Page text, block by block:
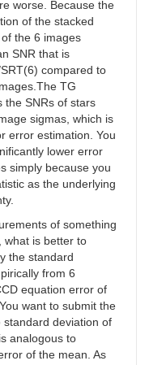
worse. Because the
of the stacked
the 6 images
SNR that is
compared to
TG
the SNRs of stars
sigmas, which is
error estimation. You
lower error
simply because you
as the underlying
of something
what is better to
the standard
from 6
equation error of
want to submit the
deviation of
analogous to
of the mean. As